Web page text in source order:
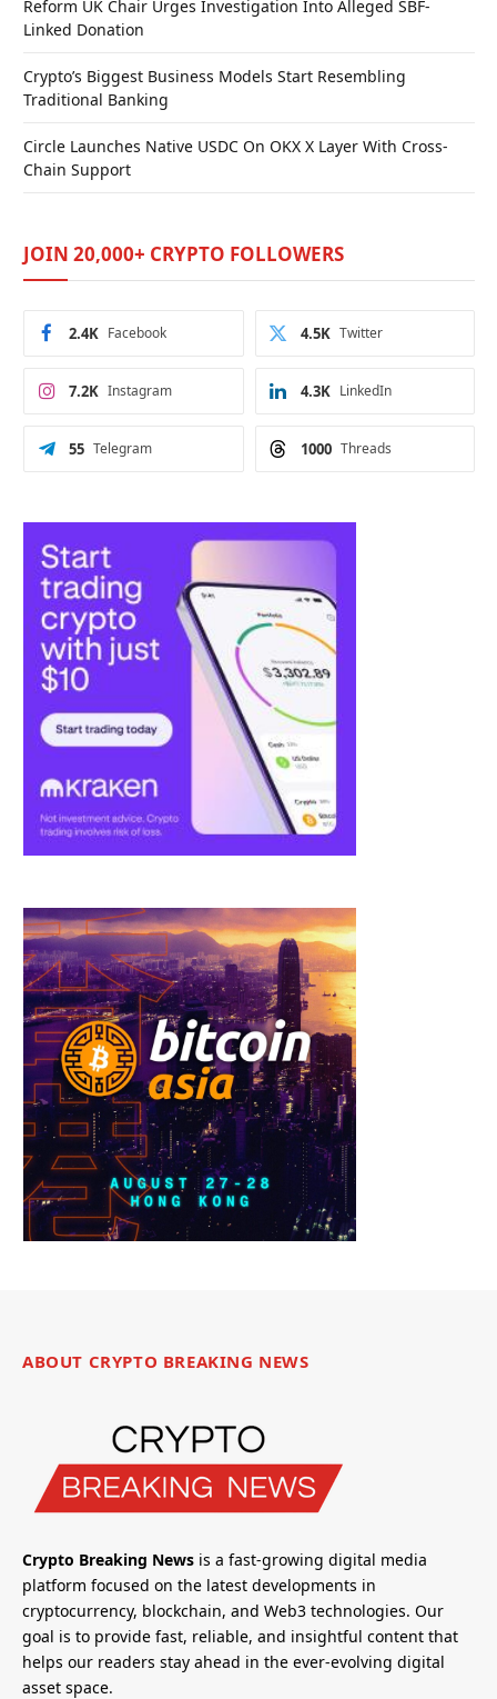
Reform UK Chair Urges Investigation Into Alleged SBF-
Linked Donation
Crypto’s Biggest Business Models Start Resembling
Traditional Banking
Circle Launches Native USDC On OKX X Layer With Cross-
Chain Support
JOIN 20,000+ CRYPTO FOLLOWERS
Facebook
2.4K Twitter
4.5K
Instagram
7.2K LinkedIn
4.3K
Telegram
55 Threads
1000
ABOUT CRYPTO BREAKING NEWS
Crypto Breaking News is a fast-growing digital media
platform focused on the latest developments in
cryptocurrency, blockchain, and Web3 technologies. Our
goal is to provide fast, reliable, and insightful content that
helps our readers stay ahead in the ever-evolving digital
asset space.